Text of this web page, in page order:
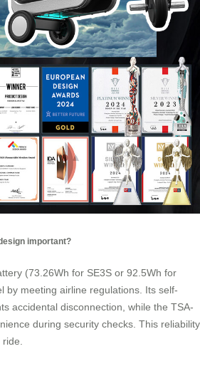
important?
(73.26Wh for SE3S or 92.5Wh for
by meeting airline regulations. Its self-
accidental disconnection, while the TSA-
during security checks. This reliability